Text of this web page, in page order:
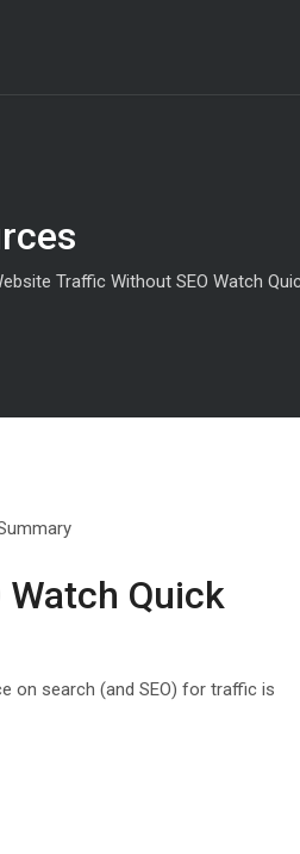
Traffic Without SEO Watch
Quick
on search (and SEO) for traffic is